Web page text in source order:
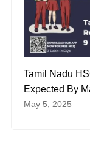
Tamil Nadu
Expected By
May 5, 2025